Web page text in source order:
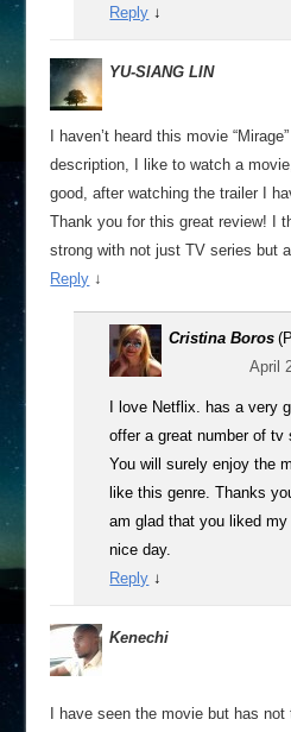
Reply ↓
YU-SIANG LIN
I haven’t heard this movie
description, I like to watch a
good, after watching the trailer I
Thank you for this great review! I
strong with not just TV series but
Reply ↓
Cristina Boros
April
I love Netflix. has a very
offer a great number of tv
You will surely enjoy the
like this genre. Thanks
am glad that you liked
nice day.
Reply ↓
Kenechi
I have seen the movie but has